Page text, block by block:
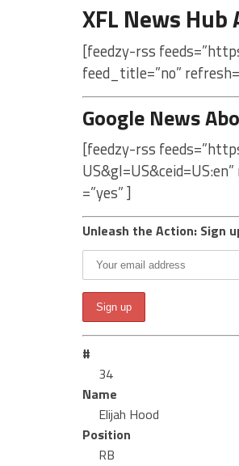
XFL News
[feedzy-rss
feed_title=”no”
Google News
[feedzy-rss
=”yes” ]
Unleash the Action: Sign
#
34
Name
Elijah Hood
Position
RB